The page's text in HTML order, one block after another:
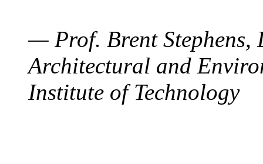
— Prof. Brent Stephens,
Architectural and
Institute of Technology